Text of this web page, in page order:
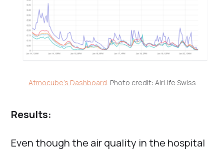
Atmocube's Dashboard. Photo credit: AirLife Swiss
Results:
Even though the air quality in the hospital